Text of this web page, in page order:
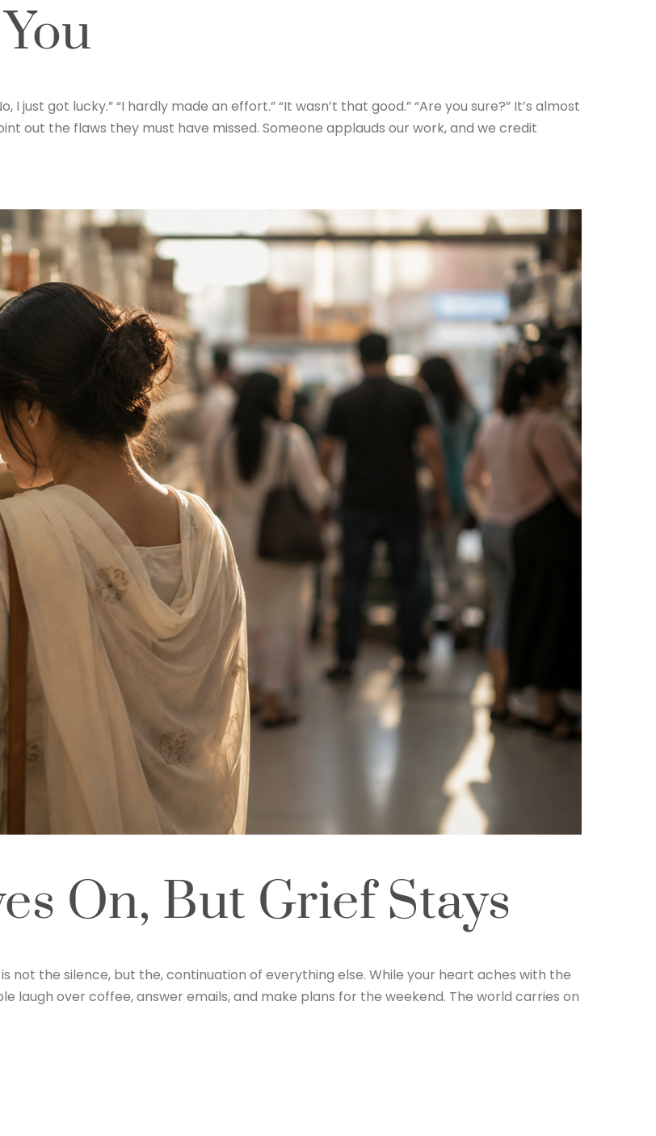
just got lucky.” “I hardly made an effort.” “It wasn’t that good.” “Are you sure?” It’s almost
out the flaws they must have missed. Someone applauds our work, and we credit
On, But Grief Stays
not the silence, but the, continuation of everything else. While your heart aches with the
laugh over coffee, answer emails, and make plans for the weekend. The world carries on